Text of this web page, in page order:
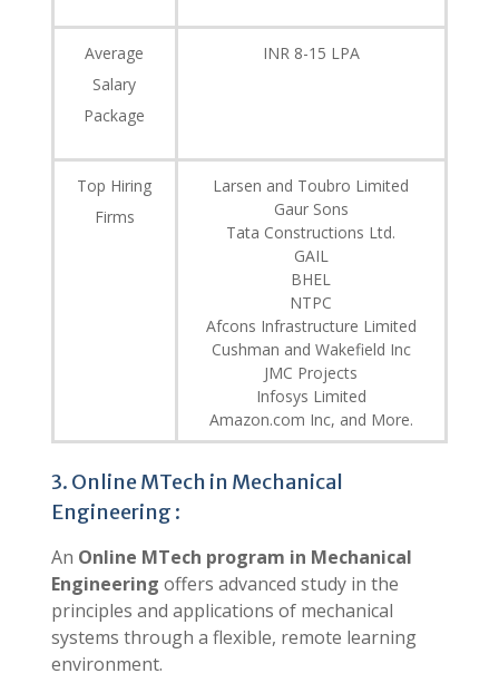
Average
Salary
Package
INR 8-15 LPA
Top Hiring
Firms
Larsen and Toubro Limited
Gaur Sons
Tata Constructions Ltd.
GAIL
BHEL
NTPC
Afcons Infrastructure Limited
Cushman and Wakefield Inc
JMC Projects
Infosys Limited
Amazon.com Inc, and More.
3. Online MTech in Mechanical
Engineering :
An Online MTech program in Mechanical
Engineering offers advanced study in the
principles and applications of mechanical
systems through a flexible, remote learning
environment.